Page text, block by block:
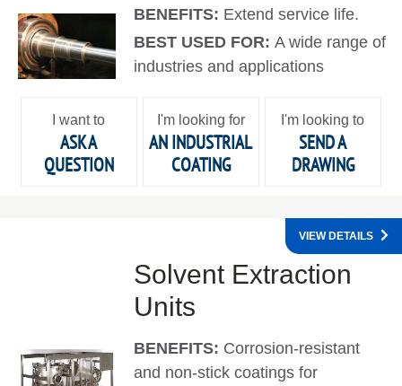
BENEFITS: Extend service life.
BEST USED FOR:A wide range of
industries and applications
I want to
ASK A
QUESTION
I'm looking for
AN INDUSTRIAL
COATING
I'm looking to
SEND A
DRAWING
Solvent Extraction
Units
BENEFITS: Corrosion-resistant
and non-stick coatings for
VIEW DETAILS